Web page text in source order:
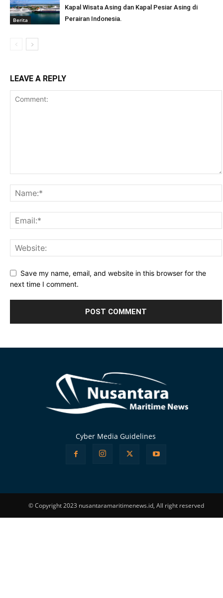
Berita
Kapal Wisata Asing dan Kapal Pesiar Asing di
Perairan Indonesia.
LEAVE A REPLY
Save my name, email, and website in this browser for the
next time I comment.
Cyber Media Guidelines
© Copyright 2023 nusantaramaritimenews.id, All right reserved